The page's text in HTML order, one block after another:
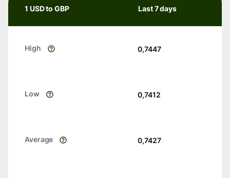
1 USD to GBP Last 7 days
High 0,7447
Low 0,7412
Average 0,7427